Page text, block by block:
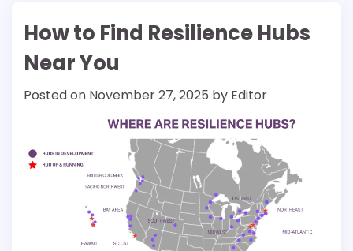
How to Find Resilience Hubs
Near You
Posted on November 27, 2025 by Editor